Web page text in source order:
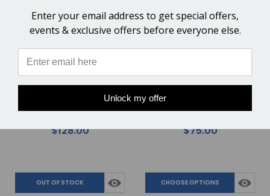
Kahn Forge Low Nail Curve
Jaw Clincher for Farriers
Feet - 12"
$128.00
OUT OF STOCK
Kahn Forge Tongs -
Square Head for Farrier
Heavier Horse Shoes - 16"
$75.00
CHOOSE OPTIONS
Enter your email address to get special offers,
events & exclusive offers before everyone else.
Unlock my offer